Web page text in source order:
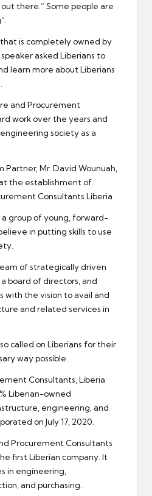
there.” Some people are
that is completely owned by
asked Liberians to
learn more about Liberians
and Procurement
work over the years and
society as a
Partner, Mr. David Wounuah,
the establishment of
Consultants Liberia
group of young, forward-
in putting skills to use
of strategically driven
board of directors, and
with the vision to avail and
and related services in
called on Liberians for their
way possible.
Consultants, Liberia
Liberian-owned
engineering, and
on July 17, 2020.
Procurement Consultants
first Liberian company. It
in engineering,
and purchasing.